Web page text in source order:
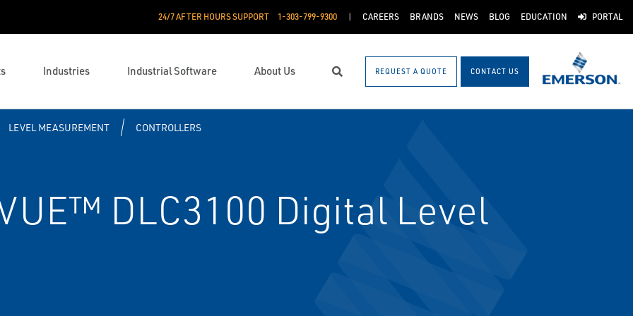
24/7 AFTER HOURS SUPPORT 1-303-799-9300 CAREERS BRANDS NEWS BLOG EDUCATION PORTAL
Industries Industrial Software About Us Search REQUEST A QUOTE CONTACT US
LEVEL MEASUREMENT CONTROLLERS
DLC3100 Digital Level